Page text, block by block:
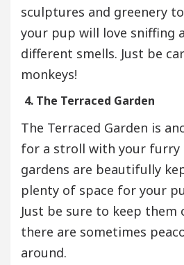
sculptures and greenery
your pup will love sniffing
different smells. Just be
monkeys!
4. The Terraced Garden
The Terraced Garden is
for a stroll with your furry
gardens are beautifully
plenty of space for your
Just be sure to keep them
there are sometimes
around.